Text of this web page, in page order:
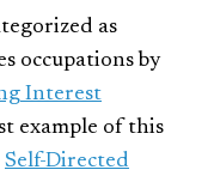
as
occupations by
Interest
example of this
Self-Directed